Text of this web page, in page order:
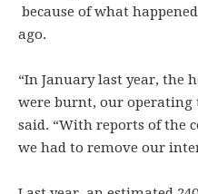
because of what
ago.
“In January last year, the
were burnt, our operating
said. “With reports of the
we had to remove our